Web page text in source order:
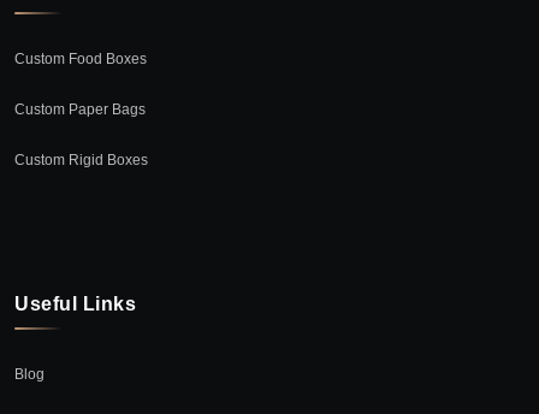
Custom Food Boxes
Custom Paper Bags
Custom Rigid Boxes
Useful Links
Blog